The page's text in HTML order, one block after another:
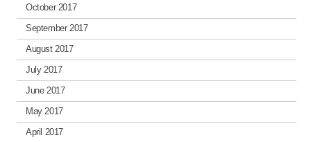
October 2017
September 2017
August 2017
July 2017
June 2017
May 2017
April 2017